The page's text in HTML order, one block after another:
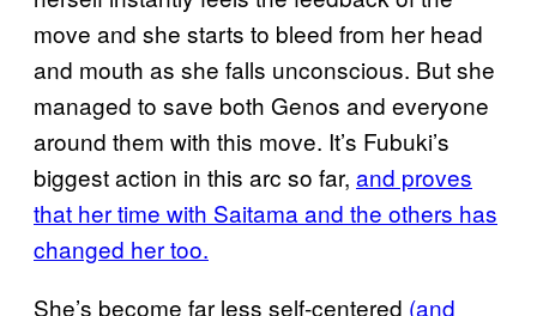
move and she starts to bleed from her head
and mouth as she falls unconscious. But she
managed to save both Genos and everyone
around them with this move. It’s Fubuki’s
biggest action in this arc so far, and proves
that her time with Saitama and the others has
changed her too.
She’s become far less self-centered (and